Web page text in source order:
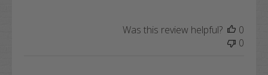
Was this review helpful?
0
0